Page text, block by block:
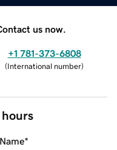
us now.
+1 781-373-6808
(International number)
*